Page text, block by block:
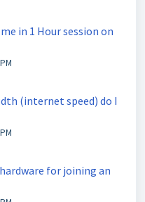
in 1 Hour session on
(internet speed) do I
for joining an